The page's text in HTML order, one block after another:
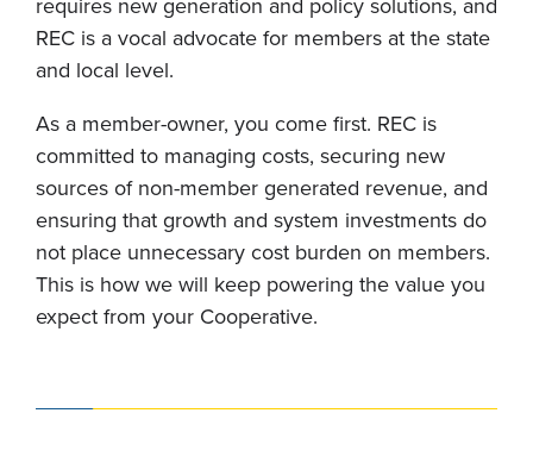
requires new generation and policy solutions, and
REC is a vocal advocate for members at the state
and local level.
As a member-owner, you come first. REC is
committed to managing costs, securing new
sources of non-member generated revenue, and
ensuring that growth and system investments do
not place unnecessary cost burden on members.
This is how we will keep powering the value you
expect from your Cooperative.